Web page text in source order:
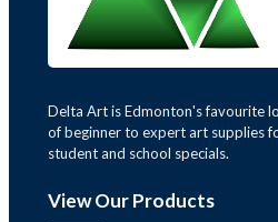
Delta Art is Edmonton's favourite
of beginner to expert art supplies
student and school specials.
View Our Products